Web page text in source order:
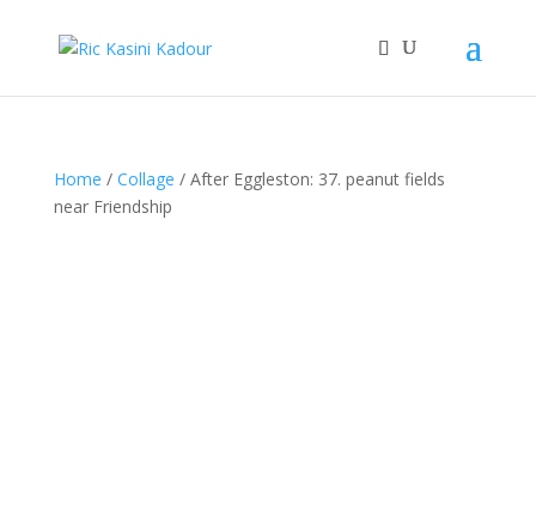
Home / Collage / After Eggleston: 37. peanut fields
near Friendship